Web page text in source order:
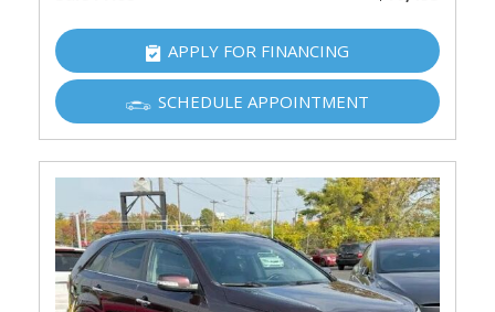
APPLY FOR FINANCING
SCHEDULE APPOINTMENT